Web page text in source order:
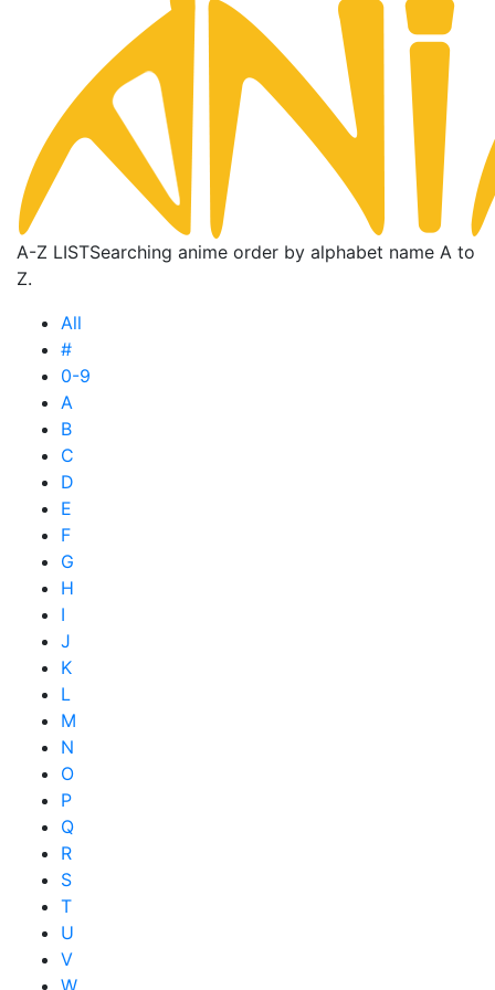
A-Z LISTSearching anime order by alphabet name A to
Z.
All
#
0-9
A
B
C
D
E
F
G
H
I
J
K
L
M
N
O
P
Q
R
S
T
U
V
W